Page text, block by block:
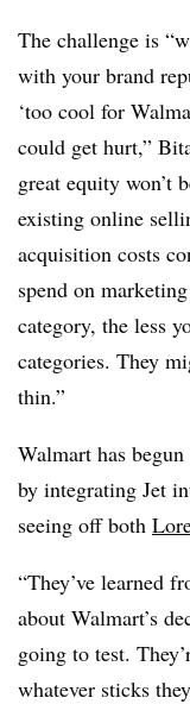
The challenge is
with your brand
‘too cool for
could get hurt,”
great equity won’t
existing online
acquisition costs
spend on
category, the less
categories. They
thin.”
Walmart has
by integrating Jet
seeing off both
“They’ve learned
about Walmart’s
going to test.
whatever sticks